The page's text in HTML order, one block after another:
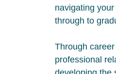
navigating
through to
Through
professional